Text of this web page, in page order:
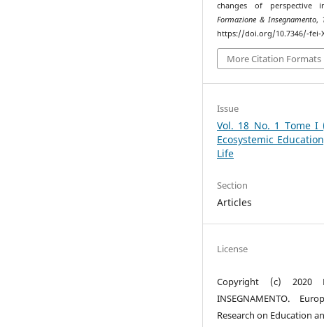
changes of perspective
Formazione & Insegnamento,
https://doi.org/10.7346/-fei-
More Citation Formats
Issue
Vol. 18 No. 1 Tome I
Ecosystemic
Life
Section
Articles
License
Copyright (c) 2020
INSEGNAMENTO.
Research on Education